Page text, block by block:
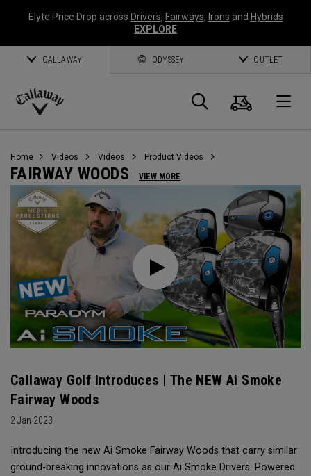
Elyte Price Drop across Drivers, Fairways, Irons and Hybrids
EXPLORE
CALLAWAY ODYSSEY OUTLET
Callaway
Search
Cart
Home Videos Videos Product Videos
FAIRWAY WOODS VIEW MORE
Callaway Golf Introduces | The NEW Ai Smoke
Fairway Woods
2 Jan 2023
Introducing the new Ai Smoke Fairway Woods that carry similar
ground-breaking innovations as our Ai Smoke Drivers. Powered